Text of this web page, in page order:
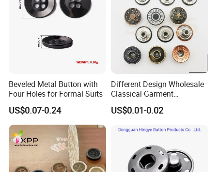
Beveled Metal Button with
Four Holes for Formal Suits
US$0.07-0.24
Different Design Wholesale
Classical Garment
Accessories Jeans Button
Metal Shank Button
US$0.01-0.02